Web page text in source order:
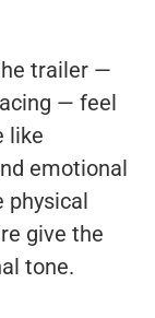
trailer —
— feel
like
emotional
physical
give the
tone.